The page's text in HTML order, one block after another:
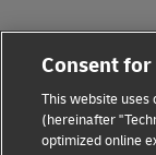
Fraud Awareness
Terms of Use
Consent
This website uses
(hereinafter
optimized online